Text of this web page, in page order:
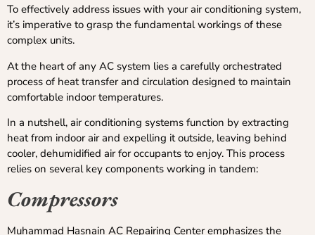
To effectively address issues with your air conditioning system,
it’s imperative to grasp the fundamental workings of these
complex units.
At the heart of any AC system lies a carefully orchestrated
process of heat transfer and circulation designed to maintain
comfortable indoor temperatures.
In a nutshell, air conditioning systems function by extracting
heat from indoor air and expelling it outside, leaving behind
cooler, dehumidified air for occupants to enjoy. This process
relies on several key components working in tandem:
Compressors
Muhammad Hasnain AC Repairing Center emphasizes the